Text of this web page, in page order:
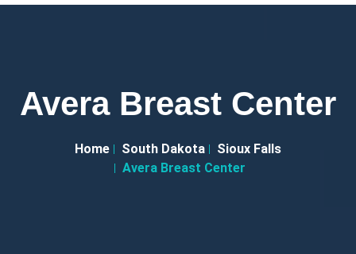
Avera Breast Center
Home South Dakota
Sioux Falls
Avera Breast Center